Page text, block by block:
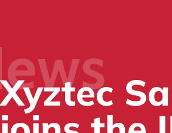
Xyztec